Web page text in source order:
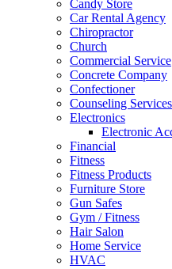
Candy Store
Car Rental Agency
Chiropractor
Church
Commercial Service
Concrete Company
Confectioner
Counseling Services
Electronics
Electronic
Financial
Fitness
Fitness Products
Furniture Store
Gun Safes
Gym / Fitness
Hair Salon
Home Service
HVAC